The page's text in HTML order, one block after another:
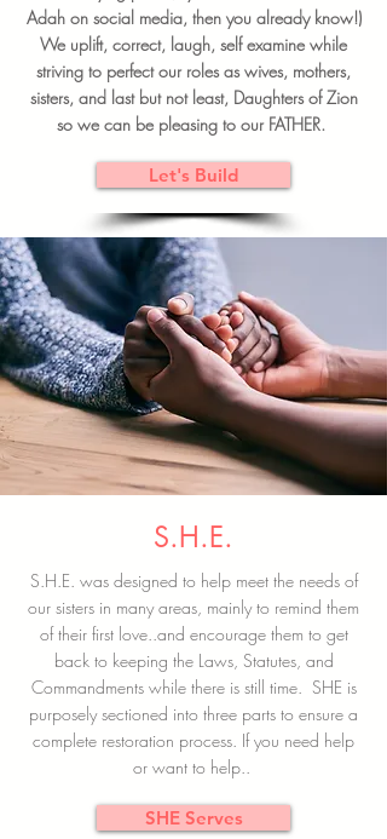
Adah on social media, then you already know!)
We uplift, correct, laugh, self examine while
striving to perfect our roles as wives, mothers,
sisters, and last but not least, Daughters of Zion
so we can be pleasing to our FATHER.
Let's Build
S.H.E.
S.H.E. was designed to help meet the needs of
our sisters in many areas, mainly to remind them
of their first love..and encourage them to get
back to keeping the Laws, Statutes, and
Commandments while there is still time. SHE is
purposely sectioned into three parts to ensure a
complete restoration process. If you need help
or want to help..
SHE Serves